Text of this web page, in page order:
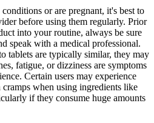
or are pregnant, it's best to
before using them regularly. Prior
into your routine, always be sure
speak with a medical professional.
tablets are typically similar, they may
fatigue, or dizziness are symptoms
Certain users may experience
when using ingredients like
if they consume huge amounts